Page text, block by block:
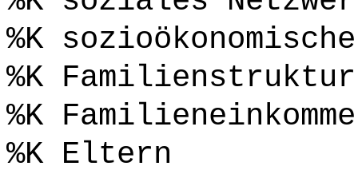
%K
%K Familienstruktur
%K
%K Eltern